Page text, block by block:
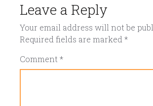
Leave a Reply
Your email address will not be
Required fields are marked *
Comment *